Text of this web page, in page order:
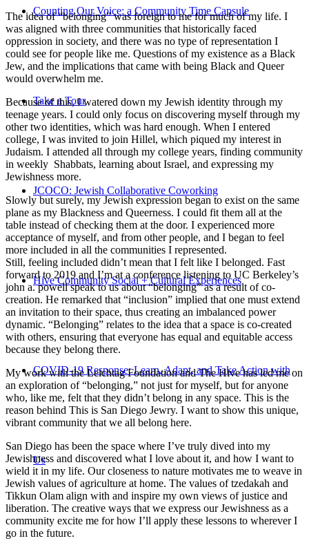
Counting Our Voice: a Community Time Capsule
Take a Tour
JCOCO: Jewish Collaborative Coworking
Hive Community Social + Cultural Experiences
COVID-19 Response: Learn, Adapt, and Take Action with
Us
The idea of “belonging” was foreign to me for much of my life. I
was aligned with three communities that historically faced
oppression in society, and there was no type of representation I
could see for people like me. Questions of my existence as a Black
Jew, and the implications that came with being Black and Queer
would overwhelm me.
Because of this, I watered down my Jewish identity through my
teenage years. I could only focus on discovering myself through my
other two identities, which was hard enough. When I entered
college, I was invited to join Hillel, which piqued my interest in
Judaism. I attended all through my college years, finding community
in weekly Shabbats, learning about Israel, and expressing my
Jewishness more.
Slowly but surely, my Jewish expression began to exist on the same
plane as my Blackness and Queerness. I could fit them all at the
table instead of checking them at the door. I experienced more
acceptance of myself, and from other people, and I began to feel
more included in all the communities I represented.
Still, feeling included didn’t mean that I felt like I belonged. Fast
forward to 2019 and I’m at a conference listening to UC Berkeley’s
john a. powell speak to us about “belonging” as a result of co-
creation. He remarked that “inclusion” implied that one must extend
an invitation to their space, thus creating an imbalanced power
dynamic. “Belonging” relates to the idea that a space is co-created
with others, ensuring that everyone has equal and equitable access
because they belong there.
My work with the Leichtag Foundation and The Hive has led me on
an exploration of “belonging,” not just for myself, but for anyone
who, like me, felt that they didn’t belong in any space. This is the
reason behind This is San Diego Jewry. I want to show this unique,
vibrant community that we all belong here.
San Diego has been the space where I’ve truly dived into my
Jewishness and discovered what I love about it, and how I want to
wield it in my life. Our closeness to nature motivates me to weave in
Jewish values of agriculture at home. The values of tzedakah and
Tikkun Olam align with and inspire my own views of justice and
liberation. The creative ways that we express our Jewishness as a
community excite me for how I’ll apply these lessons to wherever I
go in the future.